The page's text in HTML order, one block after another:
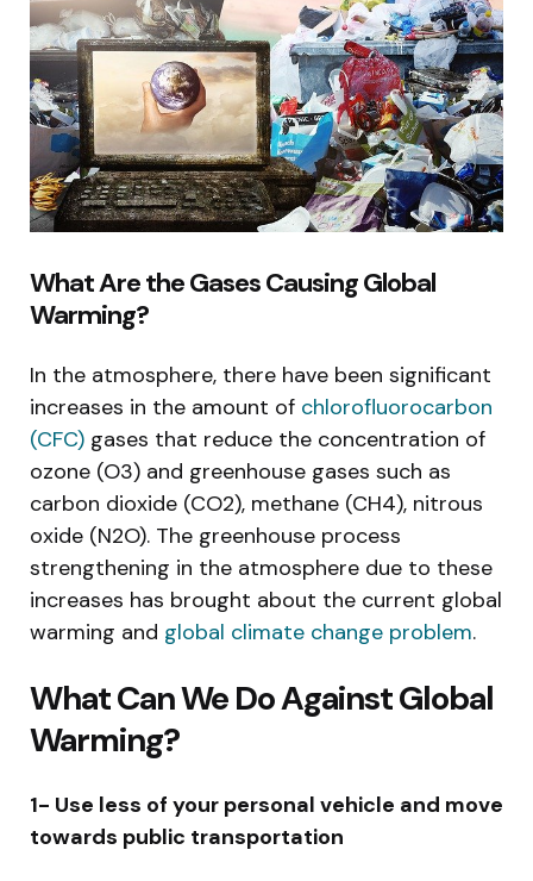
What Are the Gases Causing Global
Warming?
In the atmosphere, there have been significant
increases in the amount of chlorofluorocarbon
(CFC) gases that reduce the concentration of
ozone (O3) and greenhouse gases such as
carbon dioxide (CO2), methane (CH4), nitrous
oxide (N2O). The greenhouse process
strengthening in the atmosphere due to these
increases has brought about the current global
warming and global climate change problem.
What Can We Do Against Global
Warming?
1- Use less of your personal vehicle and move
towards public transportation